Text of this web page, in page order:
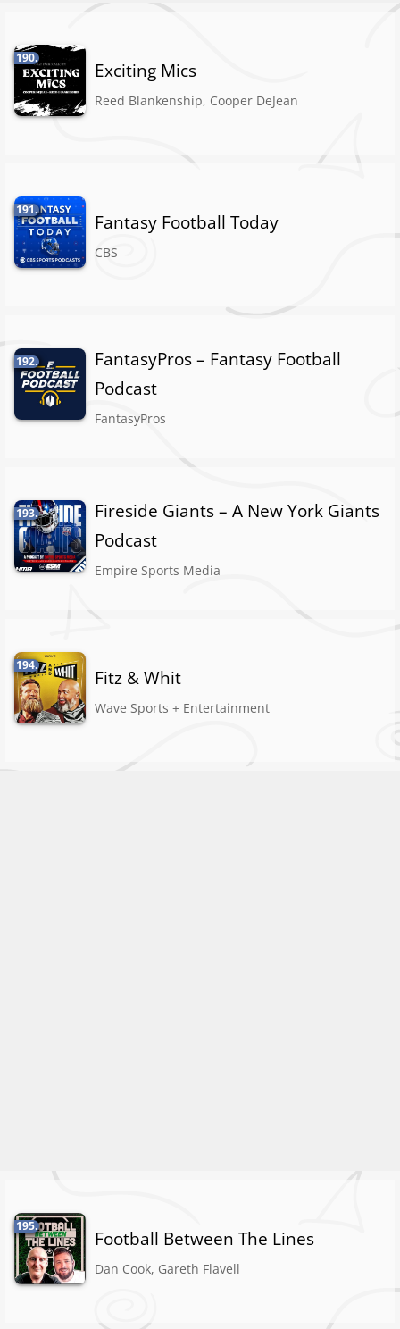
190.
Exciting Mics
Reed Blankenship, Cooper DeJean
191.
Fantasy Football Today
CBS
192.
FantasyPros – Fantasy Football
Podcast
FantasyPros
193.
Fireside Giants – A New York Giants
Podcast
Empire Sports Media
194.
Fitz & Whit
Wave Sports + Entertainment
195.
Football Between The Lines
Dan Cook, Gareth Flavell